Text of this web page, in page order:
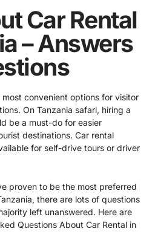
Car Rental
– Answers
convenient options for visitor
On Tanzania safari, hiring a
be a must-do for easier
destinations. Car rental
for self-drive tours or driver
proven to be the most preferred
there are lots of questions
left unanswered. Here are
Questions About Car Rental in